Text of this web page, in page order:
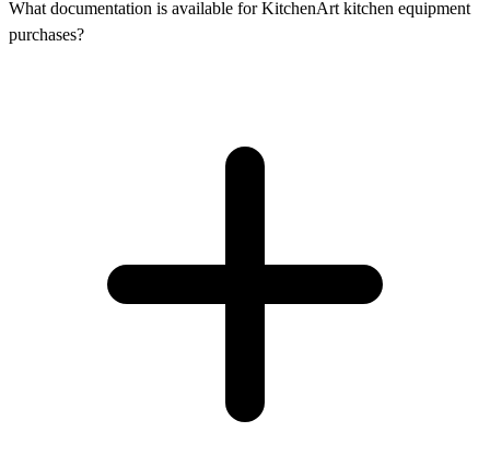
What documentation is available for KitchenArt kitchen equipment
purchases?